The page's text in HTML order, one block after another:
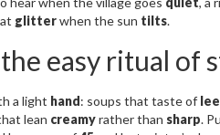
glitterwhen the sun tilts.
easy ritual of
a light hand: soups that taste of
lean creamyrather than sharp.